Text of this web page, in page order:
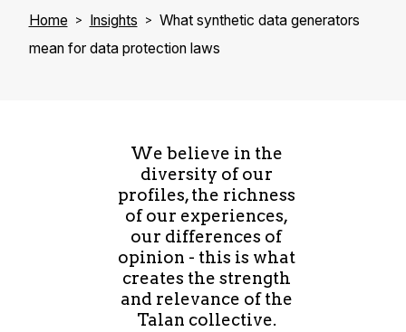
Home Insights
What synthetic data generators
mean for data protection laws
We believe in the
diversity of our
profiles, the richness
of our experiences,
our differences of
opinion - this is what
creates the strength
and relevance of the
Talan collective.